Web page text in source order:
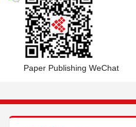
Paper Publishing WeChat